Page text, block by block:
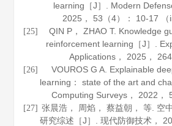
learning［J］. Modern
2025 ， 53 （4）： 10-17 （
[25]
QIN P， ZHAO T. Knowledge
reinforcement learning［J］.
Applications， 2025 ， 264
[26]
VOUROS G A. Explainable
learning： state of the art and
Computing Surveys ， 2022 ，
[27] 张晨浩， 周焰， 蔡益朝， 等. 空
研究综述［J］. 现代防御技术，